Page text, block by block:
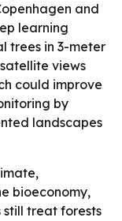
and
learning
trees in 3-meter
views
could improve
by
landscapes
bioeconomy,
still treat forests